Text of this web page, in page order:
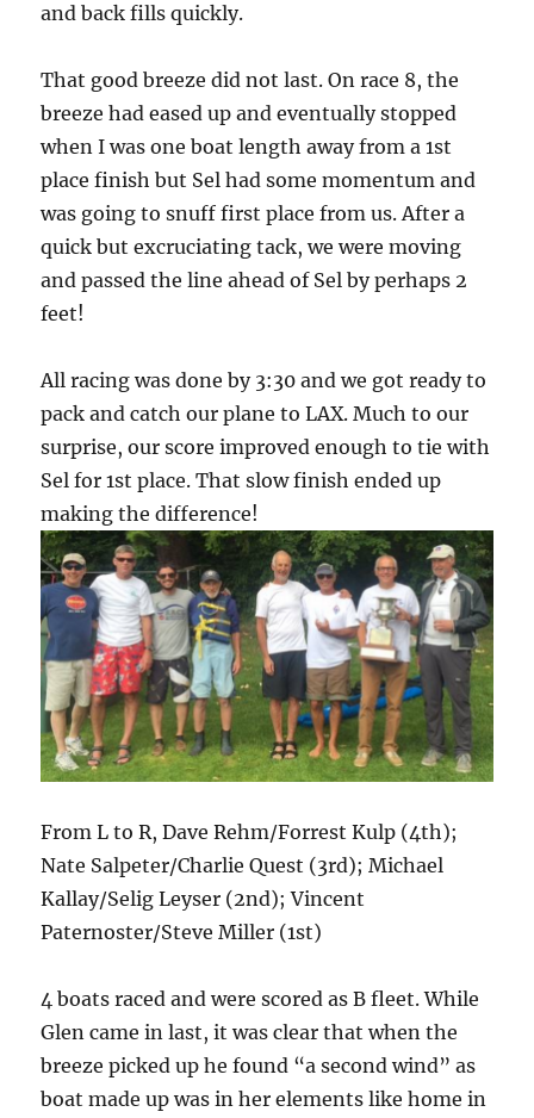
and back fills quickly.
That good breeze did not last. On race 8, the
breeze had eased up and eventually stopped
when I was one boat length away from a 1st
place finish but Sel had some momentum and
was going to snuff first place from us. After a
quick but excruciating tack, we were moving
and passed the line ahead of Sel by perhaps 2
feet!
All racing was done by 3:30 and we got ready to
pack and catch our plane to LAX. Much to our
surprise, our score improved enough to tie with
Sel for 1st place. That slow finish ended up
making the difference!
From L to R, Dave Rehm/Forrest Kulp (4th);
Nate Salpeter/Charlie Quest (3rd); Michael
Kallay/Selig Leyser (2nd); Vincent
Paternoster/Steve Miller (1st)
4 boats raced and were scored as B fleet. While
Glen came in last, it was clear that when the
breeze picked up he found “a second wind” as
boat made up was in her elements like home in